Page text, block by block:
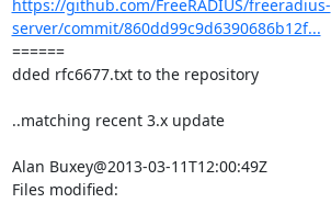
https://github.com/FreeRADIUS/freeradius-
server/commit/860dd99c9d6390686b12f...
======
dded rfc6677.txt to the repository
..matching recent 3.x update
Alan Buxey@2013-03-11T12:00:49Z
Files modified: